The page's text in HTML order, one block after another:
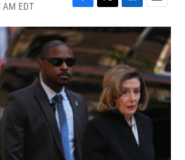
EDT
F
a
c
e
b
o
o
k
T
w
t
t
e
r
L
i
n
k
e
d
I
n
E
m
a